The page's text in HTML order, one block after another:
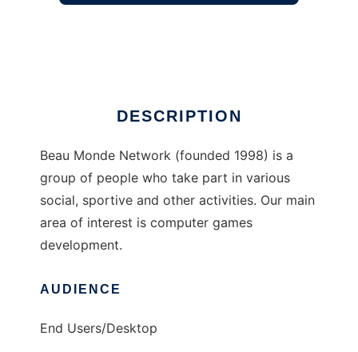
DESCRIPTION
Beau Monde Network (founded 1998) is a
group of people who take part in various
social, sportive and other activities. Our main
area of interest is computer games
development.
AUDIENCE
End Users/Desktop